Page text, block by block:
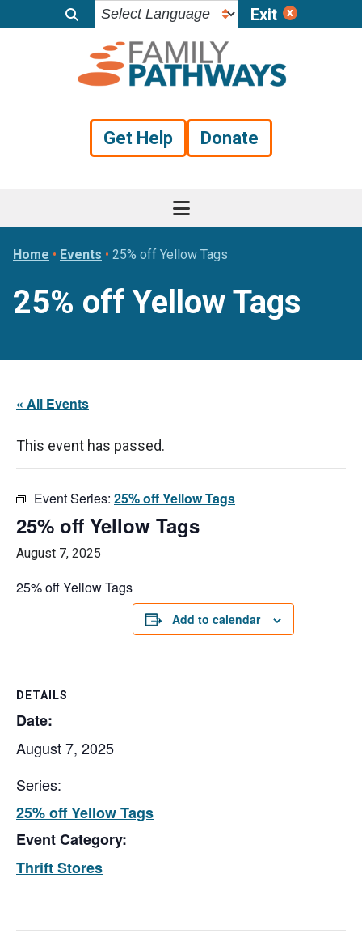
Exit
Get Help Donate
Home • Events • 25% off Yellow Tags
25% off Yellow Tags
« All Events
This event has passed.
Event Series: 25% off Yellow Tags
25% off Yellow Tags
August 7, 2025
25% off Yellow Tags
Add to calendar
DETAILS
Date:
August 7, 2025
Series:
25% off Yellow Tags
Event Category:
Thrift Stores